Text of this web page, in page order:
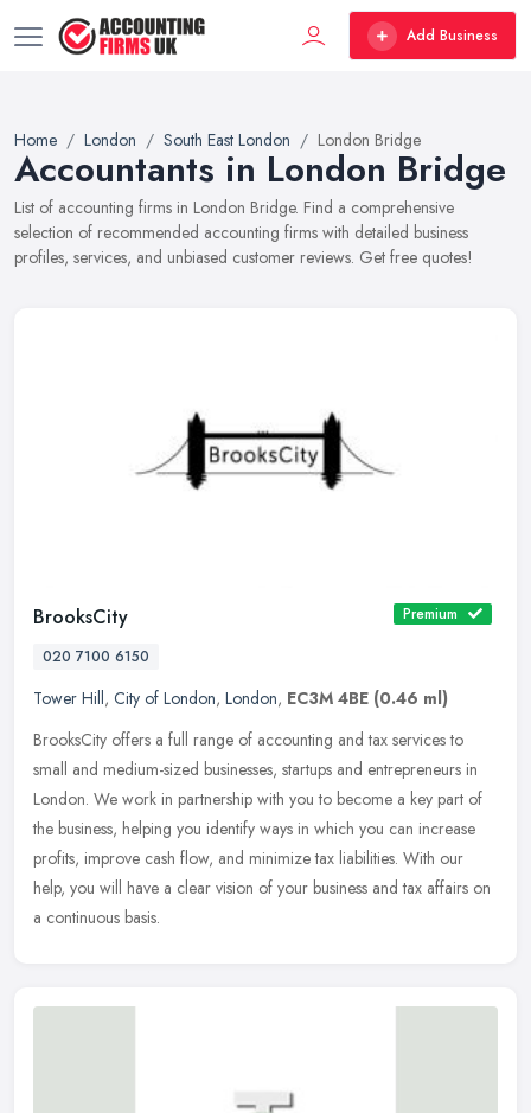
Add Business
Home London South East London London Bridge
Accountants in London Bridge
List of accounting firms in London Bridge. Find a comprehensive
selection of recommended accounting firms with detailed business
profiles, services, and unbiased customer reviews. Get free quotes!
BrooksCity
Premium
020 7100 6150
Tower Hill, City of London, London, EC3M 4BE (0.46 ml)
BrooksCity offers a full range of accounting and tax services to
small and medium-sized businesses, startups and entrepreneurs in
London. We work in partnership with you to become a key part of
the business, helping you identify ways in which you can increase
profits, improve cash flow, and minimize tax liabilities. With our
help, you will have a clear vision of your business and tax affairs on
a continuous basis.